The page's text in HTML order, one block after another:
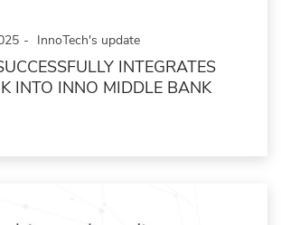
InnoTech's update
INTEGRATES
INTO INNO MIDDLE BANK